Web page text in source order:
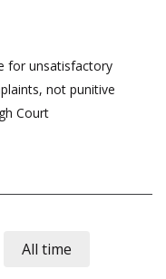
for unsatisfactory
not punitive
Court
All time